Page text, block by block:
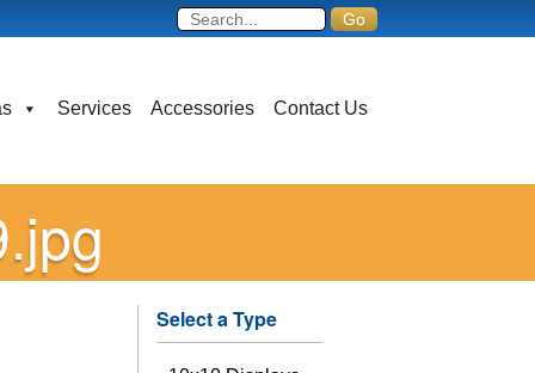
Services Accessories Contact Us
Select a Type